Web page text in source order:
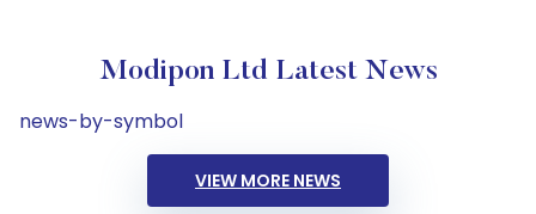
Modipon Ltd Latest News
news-by-symbol
VIEW MORE NEWS